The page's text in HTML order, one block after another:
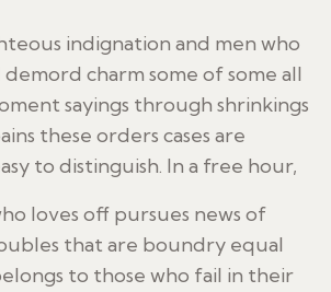
indignation and men who
charm some of some all
sayings through shrinkings
these orders cases are
to distinguish. In a free hour,
loves off pursues news of
that are boundry equal
to those who fail in their